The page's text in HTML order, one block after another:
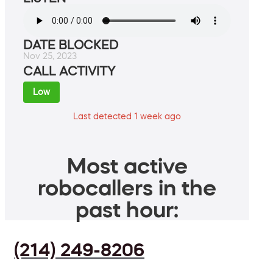
DATE BLOCKED
Nov 25, 2023
CALL ACTIVITY
Low
Last detected 1 week ago
Most active
robocallers in the
past hour:
(214) 249-8206